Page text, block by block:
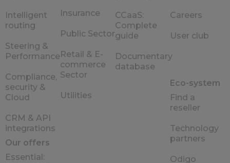
Intelligent
routing
Steering &
Performance
Compliance,
security &
Cloud
CRM & API
integrations
Our offers
Essential:
Insurance
Public Sector
Retail & E-
commerce
Sector
Utilities
CCaaS:
Complete
guide
Documentary
database
Careers
User club
Eco-system
Find a
reseller
Technology
partners
Odigo